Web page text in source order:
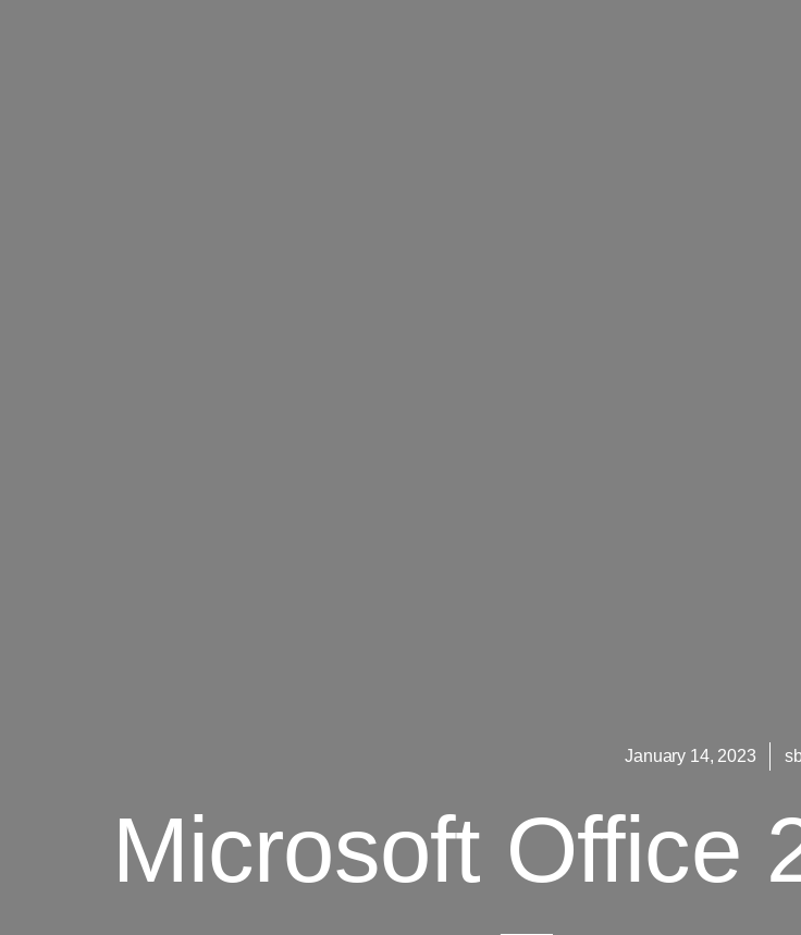
January 14, 2023
Microsoft Office